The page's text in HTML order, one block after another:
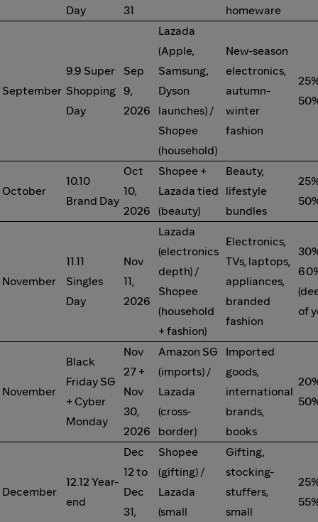
Day
31
homeware
September
9.9 Super
Shopping
Day
Sep
9,
2026
Lazada
(Apple,
Samsung,
Dyson
launches) /
Shopee
(household)
New-season
electronics,
autumn-
winter
fashion
October
10.10
Brand Day
Oct
10,
2026
Shopee +
Lazada tied
(beauty)
Beauty,
lifestyle
bundles
November
11.11
Singles
Day
Nov
11,
2026
Lazada
(electronics
depth) /
Shopee
(household
+ fashion)
Electronics,
TVs, laptops,
appliances,
branded
fashion
of
November
Black
Friday SG
+ Cyber
Monday
Nov
27 +
Nov
30,
2026
Amazon SG
(imports) /
Lazada
(cross-
border)
Imported
goods,
international
brands,
books
December
12.12 Year-
end
Dec
12 to
Dec
31,
Shopee
(gifting) /
Lazada
(small
Gifting,
stocking-
stuffers,
small